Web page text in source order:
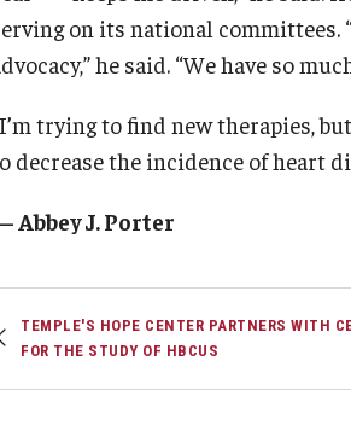
on its national committees.
he said. “We have so
trying to find new therapies,
decrease the incidence of heart
Abbey J. Porter
TEMPLE'S HOPE CENTER PARTNERS WITH
FOR THE STUDY OF HBCUS